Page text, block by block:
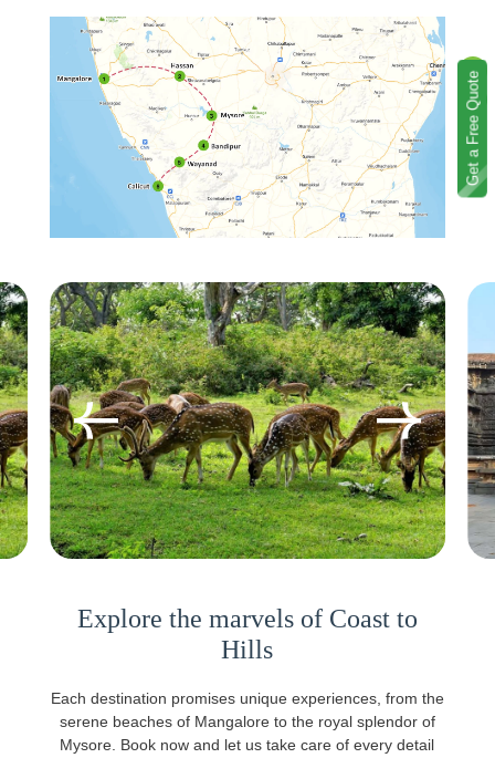
Get a Free Quote
Explore the marvels of Coast to
Hills
Each destination promises unique experiences, from the
serene beaches of Mangalore to the royal splendor of
Mysore. Book now and let us take care of every detail